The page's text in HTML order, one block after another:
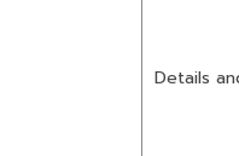
Details